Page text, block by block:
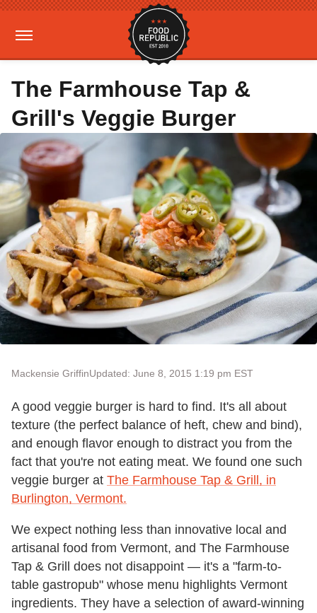
The Farmhouse Tap &
Grill's Veggie Burger
Mackensie GriffinUpdated: June 8, 2015 1:19 pm EST
A good veggie burger is hard to find. It's all about
texture (the perfect balance of heft, chew and bind),
and enough flavor enough to distract you from the
fact that you're not eating meat. We found one such
veggie burger at The Farmhouse Tap & Grill, in
Burlington, Vermont.
We expect nothing less than innovative local and
artisanal food from Vermont, and The Farmhouse
Tap & Grill does not disappoint — it's a "farm-to-
table gastropub" whose menu highlights Vermont
ingredients. They have a selection of award-winning